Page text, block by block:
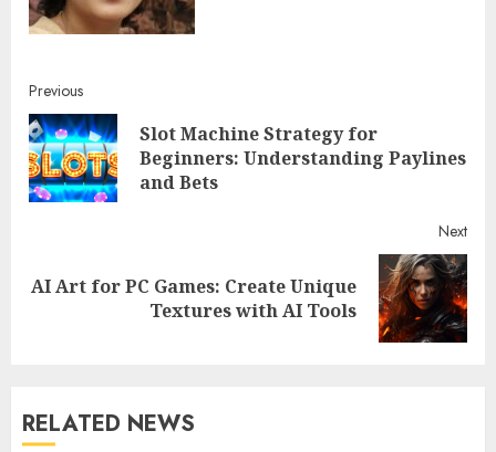
Continue
Reading
Previous
Slot Machine Strategy for
Beginners: Understanding Paylines
and Bets
Next
Next
AI Art for PC Games: Create Unique
Textures with AI Tools
RELATED NEWS